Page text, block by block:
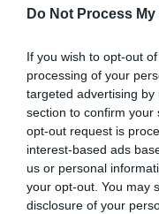
Do Not Process
If you wish to opt-out
processing of your
targeted advertising
section to confirm your
opt-out request is
interest-based ads
us or personal
your opt-out. You may
disclosure of your
Last Name
Email Address